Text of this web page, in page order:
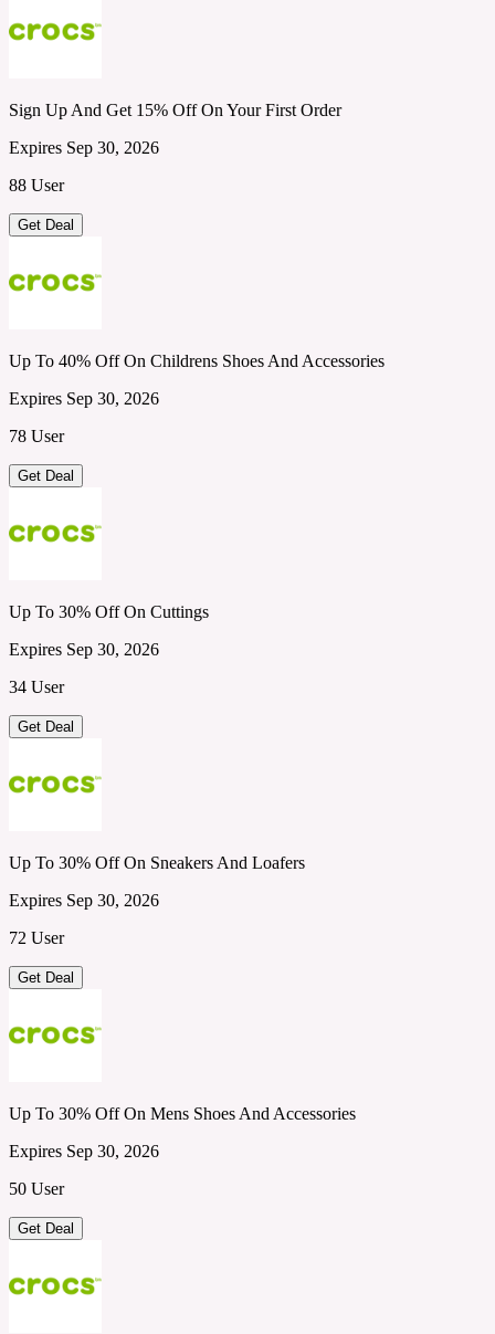
Sign Up And Get 15% Off On Your First Order
Expires Sep 30, 2026
88 User
Get Deal
Up To 40% Off On Childrens Shoes And Accessories
Expires Sep 30, 2026
78 User
Get Deal
Up To 30% Off On Cuttings
Expires Sep 30, 2026
34 User
Get Deal
Up To 30% Off On Sneakers And Loafers
Expires Sep 30, 2026
72 User
Get Deal
Up To 30% Off On Mens Shoes And Accessories
Expires Sep 30, 2026
50 User
Get Deal